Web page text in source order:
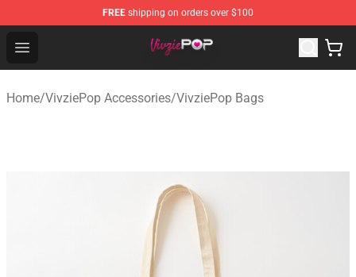
FREE shipping on orders over $100
Open menu
VivziePop Shop ⚡️ Official VivziePop Merchandise Store
Home/VivziePop Accessories/VivziePop Bags